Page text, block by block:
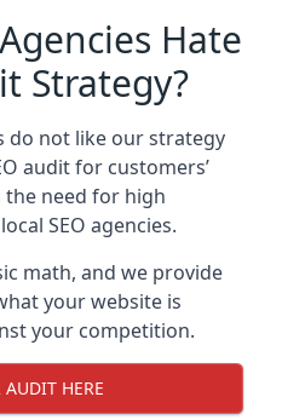
Hate
Strategy?
do not like our strategy
audit for customers’
the need for high
SEO agencies.
math, and we provide
your website is
your competition.
AUDIT HERE